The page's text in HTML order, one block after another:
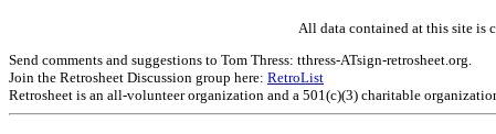
All data contained at this site is
Send comments and suggestions to Tom Thress: tthress-ATsign-retrosheet.org.
Join the Retrosheet Discussion group here: RetroList
Retrosheet is an all-volunteer organization and a 501(c)(3) charitable